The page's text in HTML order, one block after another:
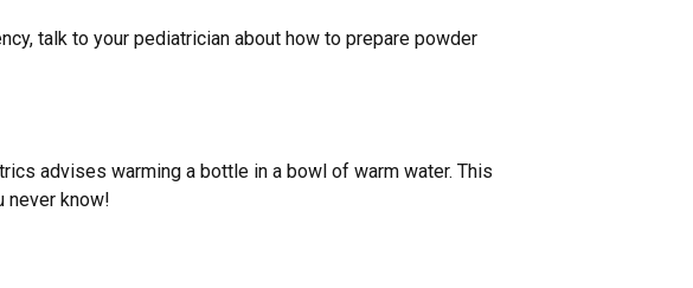
talk to your pediatrician about how to prepare powder
advises warming a bottle in a bowl of warm water. This
never know!